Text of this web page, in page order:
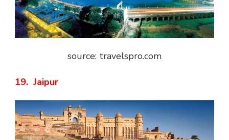
source: travelspro.com
19. Jaipur